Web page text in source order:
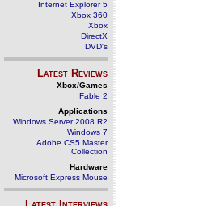
Internet Explorer 5
Xbox 360
Xbox
DirectX
DVD's
Latest Reviews
Xbox/Games
Fable 2
Applications
Windows Server 2008 R2
Windows 7
Adobe CS5 Master
Collection
Hardware
Microsoft Express Mouse